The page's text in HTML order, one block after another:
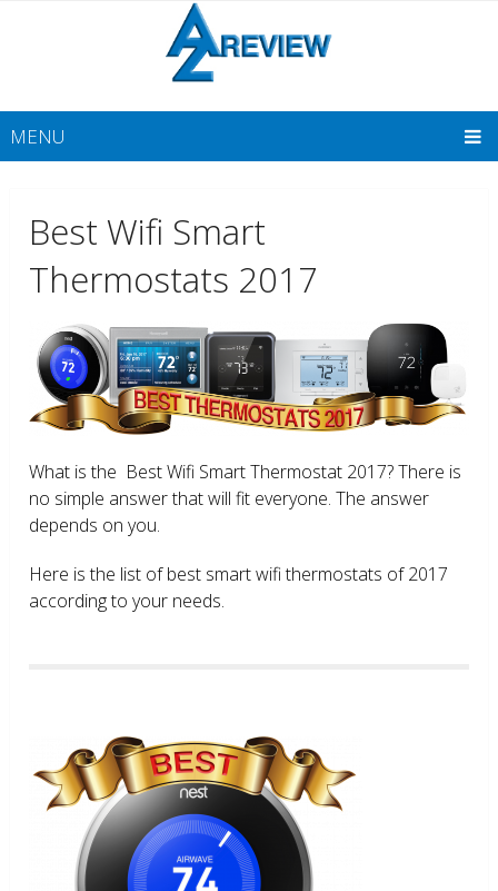
MENU
Best Wifi Smart
Thermostats 2017
What is the Best Wifi Smart Thermostat 2017? There is
no simple answer that will fit everyone. The answer
depends on you.
Here is the list of best smart wifi thermostats of 2017
according to your needs.